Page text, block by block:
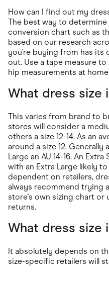
How can I find out my
The best way to
conversion chart such as
based on our research
you're buying from has its
out. Use a tape measure
hip measurements at
What dress size
This varies from brand to
stores will consider a
others a size 12-14. As an
around a size 12. Generally
Large an AU 14-16. An
with an Extra Large likely to
dependent on retailers,
always recommend trying
store's own sizing chart or
returns.
What dress size
It absolutely depends on
size-specific retailers will